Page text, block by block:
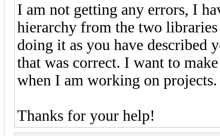
I am not getting any errors, I
hierarchy from the two
doing it as you have described
that was correct. I want to
when I am working on
Thanks for your help!